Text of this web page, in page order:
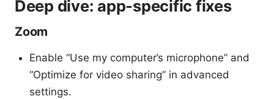
Deep dive: app-specific fixes
Zoom
Enable “Use my computer’s microphone” and
“Optimize for video sharing” in advanced
settings.